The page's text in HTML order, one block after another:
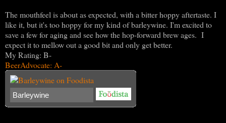
The mouthfeel is about as expected, with a bitter hoppy aftertaste. I
like it, but it's too hoppy for my kind of barleywine. I'm excited to
save a few for aging and see how the hop-forward brew ages. I
expect it to mellow out a good bit and only get better.
My Rating: B-
BeerAdvocate: A-
Barleywine